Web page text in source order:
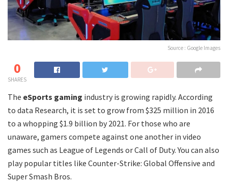
Source : Google Images
0
SHARES
The eSports gaming industry is growing rapidly. According
to data Research, it is set to grow from $325 million in 2016
to a whopping $1.9 billion by 2021. For those who are
unaware, gamers compete against one another in video
games such as League of Legends or Call of Duty. You can also
play popular titles like Counter-Strike: Global Offensive and
Super Smash Bros.